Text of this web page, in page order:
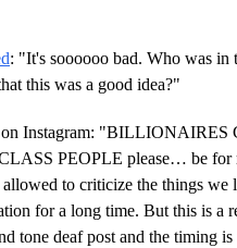
: "It's soooooo bad. Who was in
this was a good idea?"
on Instagram:
PEOPLE please… be for
to criticize the things we
for a long time. But this is a
tone deaf post and the timing